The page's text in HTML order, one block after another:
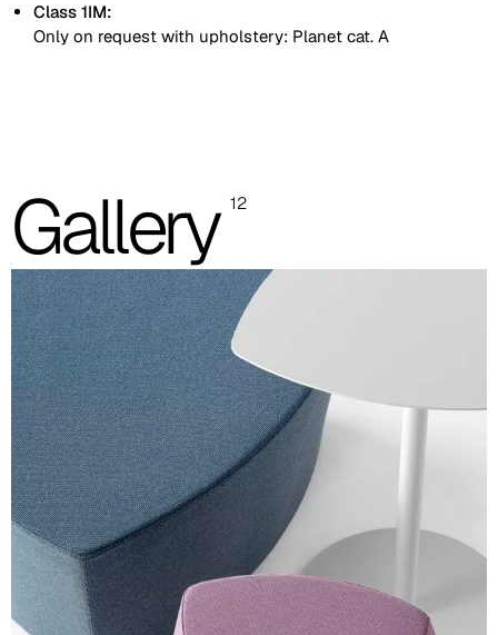
Class 1IM:
Only on request with upholstery: Planet cat. A
with real material swatches.
Planet (Cat. A - Ecoleather)
A 31F
A 32F
A 39F
A 35F
A 34F
A 38F
A 36F
Gallery 12